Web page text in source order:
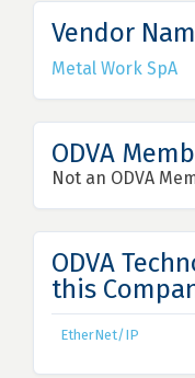
Vendor
Metal Work SpA
ODVA
Not an ODVA
ODVA
this
EtherNet/IP